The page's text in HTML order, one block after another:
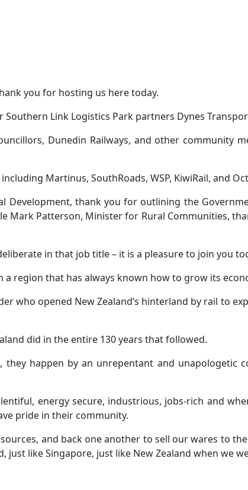
you for hosting us here today.
Link Logistics Park partners Dynes
Dunedin Railways, and other community
Martinus, SouthRoads, WSP, KiwiRail, and
Development, thank you for outlining the
Mark Patterson, Minister for Rural Communities,
in that job title – it is a pleasure to join you
region that has always known how to grow its
who opened New Zealand’s hinterland by rail to
did in the entire 130 years that followed.
happen by an unrepentant and unapologetic
energy secure, industrious, jobs-rich and
pride in their community.
and back one another to sell our wares to
just like Singapore, just like New Zealand when we